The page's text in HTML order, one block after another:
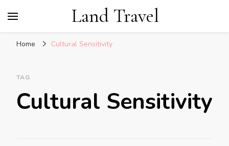
Land Travel
Home Cultural Sensitivity
TAG
Cultural Sensitivity